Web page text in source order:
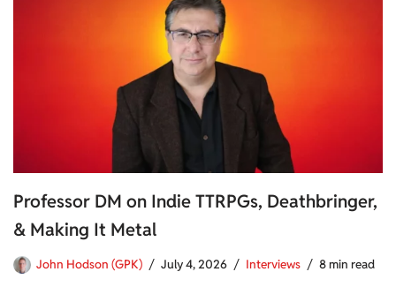
Professor DM on Indie TTRPGs, Deathbringer,
& Making It Metal
John Hodson (GPK) July 4, 2026 Interviews 8 min read